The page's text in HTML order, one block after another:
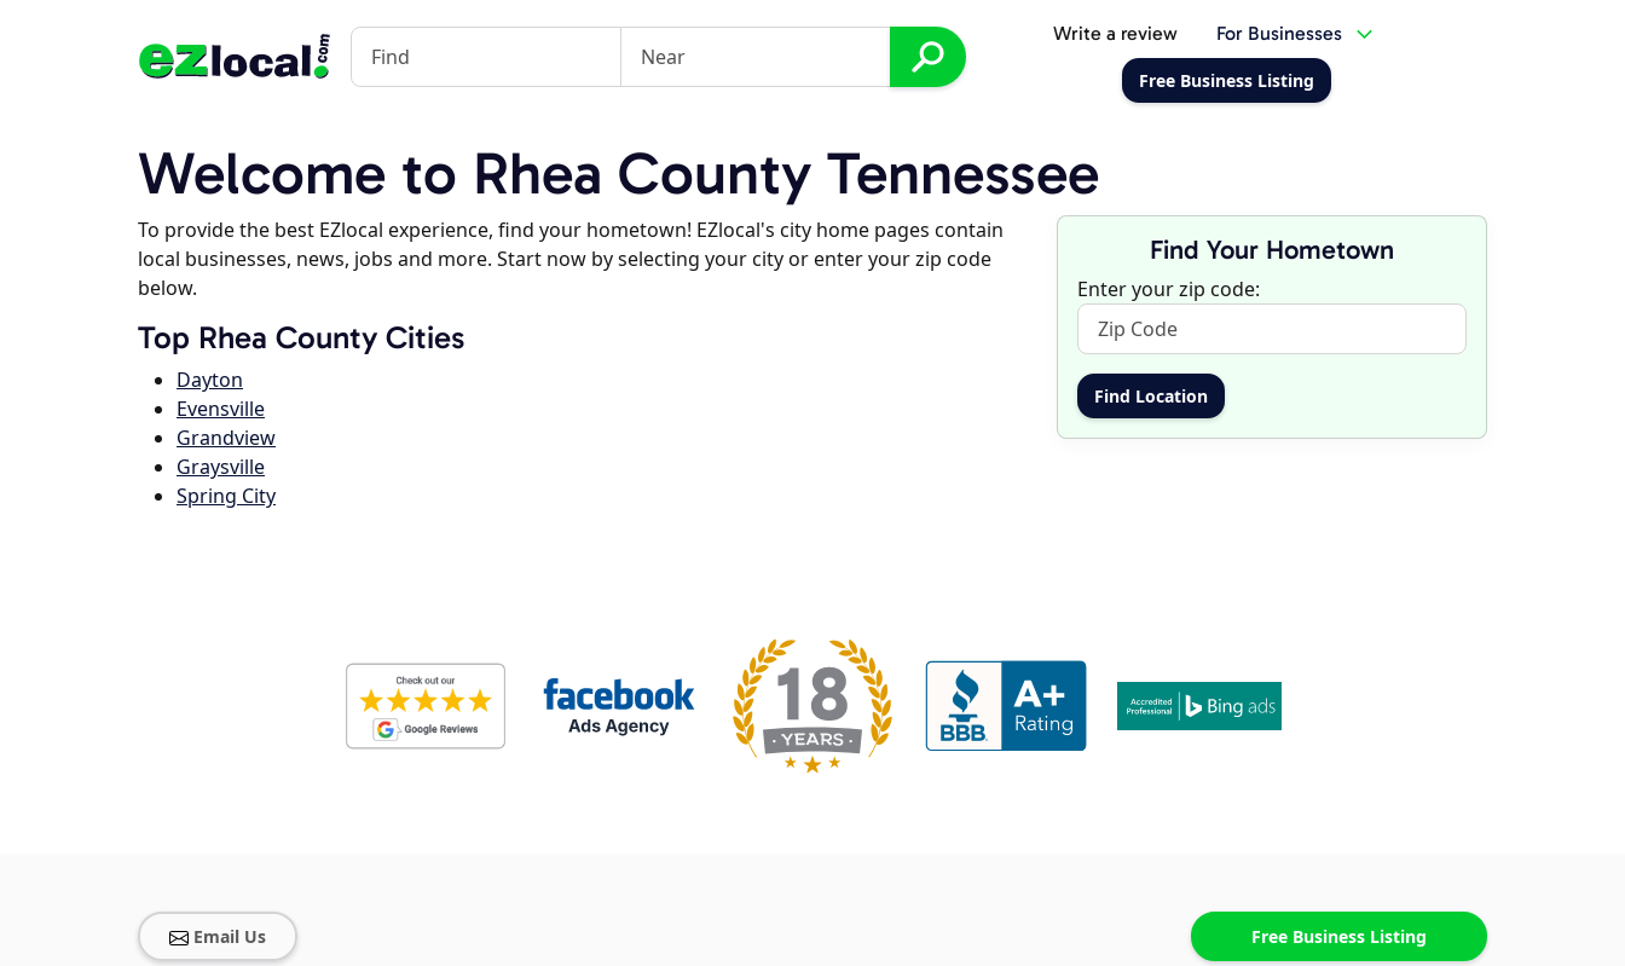
Write a review For Businesses
Free Business Listing
Welcome to Rhea County Tennessee
To provide the best EZlocal experience, find your hometown! EZlocal's city home pages contain
local businesses, news, jobs and more. Start now by selecting your city or enter your zip code
below.
Top Rhea County Cities
Dayton
Evensville
Grandview
Graysville
Spring City
Find Your Hometown
Enter your zip code:
Email Us Free Business Listing